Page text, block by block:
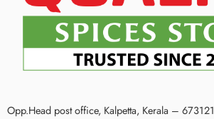
Opp.Head post office, Kalpetta, Kerala – 673121